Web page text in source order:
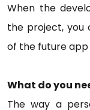
When the
the project, you
of the future
What do you
The way a